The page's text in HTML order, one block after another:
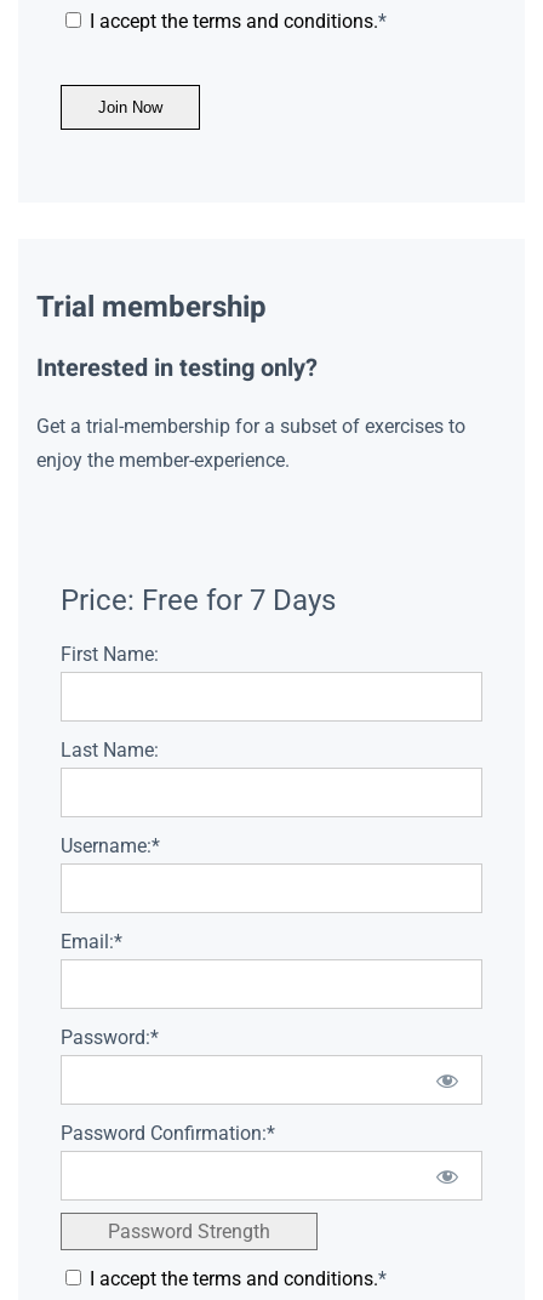
I accept the terms and conditions.*
No val
Trial membership
Interested in testing only?
Get a trial-membership for a subset of exercises to
enjoy the member-experience.
Price: Free for 7 Days
First Name:
Last Name:
Username:*
Email:*
Password:*
Password Confirmation:*
Password Strength
I accept the terms and conditions.*